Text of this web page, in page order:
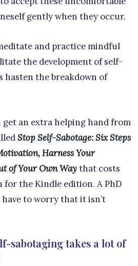
gently when they occur.
and practice mindful
the development of self-
hasten the breakdown of
an extra helping hand from
Stop Self-Sabotage: Six Steps
Harness Your
of Your Own Waythat costs
for the Kindle edition. A PhD
to worry that it isn’t
sabotaging takes a lot of